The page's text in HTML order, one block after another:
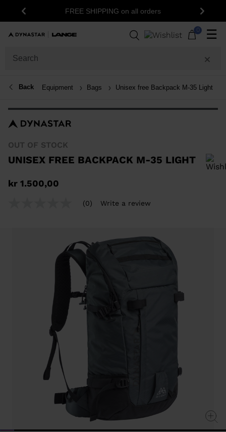
Previous FREE SHIPPING on all orders Next
0 ☰
Back Equipment Bags Unisex free Backpack M-35 Light
OUT OF STOCK
UNISEX FREE BACKPACK M-35 LIGHT
kr 1.500,00
(0) Write a review